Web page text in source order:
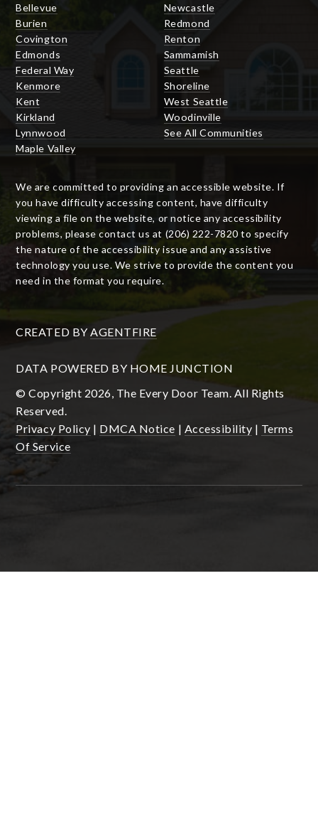
Bellevue
Burien
Covington
Edmonds
Federal Way
Kenmore
Kent
Kirkland
Lynnwood
Maple Valley
Newcastle
Redmond
Renton
Sammamish
Seattle
Shoreline
West Seattle
Woodinville
See All Communities
We are committed to providing an accessible website. If
you have difficulty accessing content, have difficulty
viewing a file on the website, or notice any accessibility
problems, please contact us at (206) 222-7820 to specify
the nature of the accessibility issue and any assistive
technology you use. We strive to provide the content you
need in the format you require.
CREATED BY AGENTFIRE
DATA POWERED BY HOME JUNCTION
© Copyright 2026, The Every Door Team. All Rights
Reserved.
Privacy Policy | DMCA Notice | Accessibility | Terms
Of Service